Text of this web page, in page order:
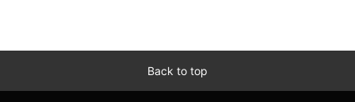
Back to top